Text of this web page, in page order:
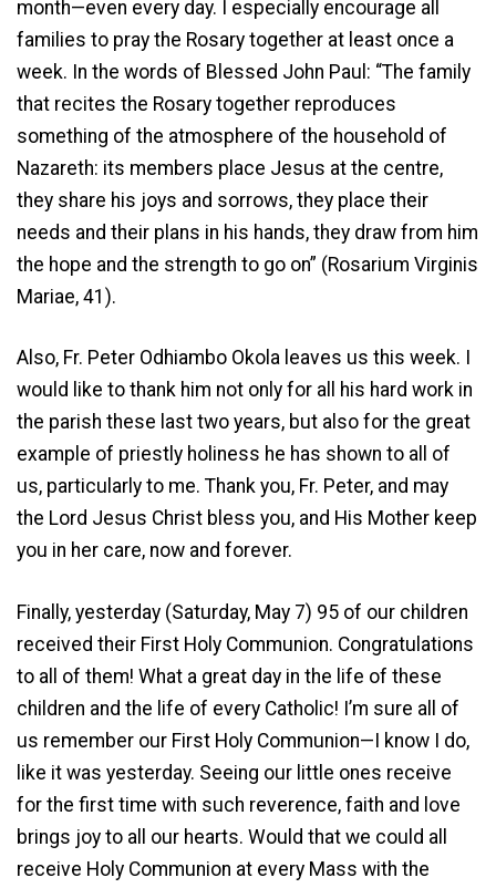
month—even every day. I especially encourage all
families to pray the Rosary together at least once a
week. In the words of Blessed John Paul: “The family
that recites the Rosary together reproduces
something of the atmosphere of the household of
Nazareth: its members place Jesus at the centre,
they share his joys and sorrows, they place their
needs and their plans in his hands, they draw from him
the hope and the strength to go on” (Rosarium Virginis
Mariae, 41).
Also, Fr. Peter Odhiambo Okola leaves us this week. I
would like to thank him not only for all his hard work in
the parish these last two years, but also for the great
example of priestly holiness he has shown to all of
us, particularly to me. Thank you, Fr. Peter, and may
the Lord Jesus Christ bless you, and His Mother keep
you in her care, now and forever.
Finally, yesterday (Saturday, May 7) 95 of our children
received their First Holy Communion. Congratulations
to all of them! What a great day in the life of these
children and the life of every Catholic! I’m sure all of
us remember our First Holy Communion—I know I do,
like it was yesterday. Seeing our little ones receive
for the first time with such reverence, faith and love
brings joy to all our hearts. Would that we could all
receive Holy Communion at every Mass with the